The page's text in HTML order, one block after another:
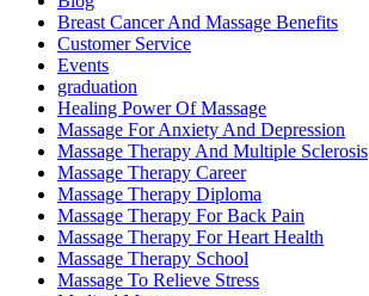
Breast Cancer And Massage Benefits
Customer Service
Events
graduation
Healing Power Of Massage
Massage For Anxiety And Depression
Massage Therapy And Multiple Sclerosis
Massage Therapy Career
Massage Therapy Diploma
Massage Therapy For Back Pain
Massage Therapy For Heart Health
Massage Therapy School
Massage To Relieve Stress